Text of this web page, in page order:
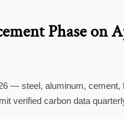
Phase on
— steel, aluminum, cement,
verified carbon data